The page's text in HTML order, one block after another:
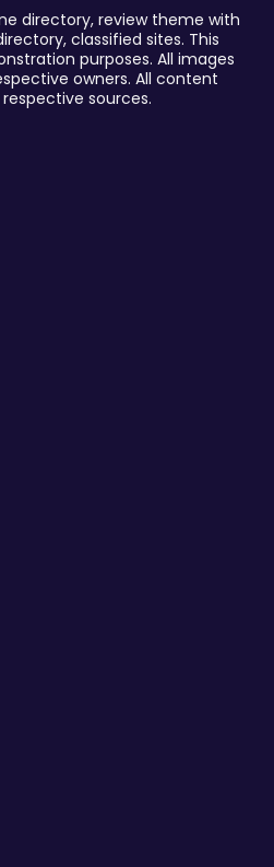
directory, review theme with
classified sites. This
purposes. All images
owners. All content
sources.